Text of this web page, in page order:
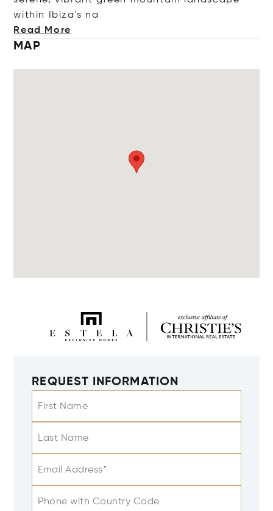
within Ibiza's na
Read More
MAP
REQUEST INFORMATION
First Name
Last Name
Email Address*
Phone with Country Code